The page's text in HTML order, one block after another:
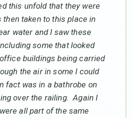
this unfold that they were
taken to this place in
water and I saw these
some that looked
buildings being carried
the air in some I could
fact was in a bathrobe on
over the railing. Again I
all part of the same